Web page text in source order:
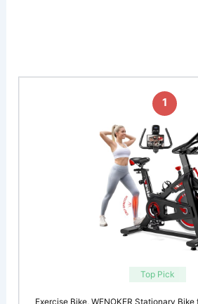
1
Top Pick
Exercise Bike, WENOKER Stationary